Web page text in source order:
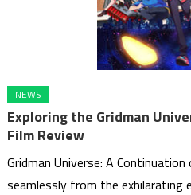
NEWS
Exploring the Gridman
Film Review
Gridman Universe: A
seamlessly from the exhilarating